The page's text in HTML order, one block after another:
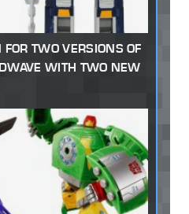
FOR TWO VERSIONS OF
WITH TWO NEW